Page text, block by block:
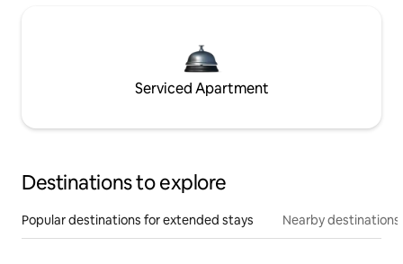
Serviced Apartment
Destinations to explore
Popular destinations for extended stays Nearby destinations